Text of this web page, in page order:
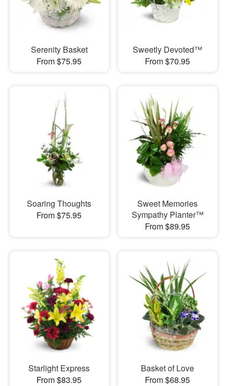
Serenity Basket
From $75.95
Sweetly Devoted™
From $70.95
Soaring Thoughts
From $75.95
Sweet Memories
Sympathy Planter™
From $89.95
Starlight Express
From $83.95
Basket of Love
From $68.95